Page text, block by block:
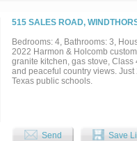
515 SALES ROAD,
Bedrooms: 4, Bathrooms: 3,
2022 Harmon & Holcomb
granite kitchen, gas stove,
and peaceful country views.
Texas public schools.
Send Save